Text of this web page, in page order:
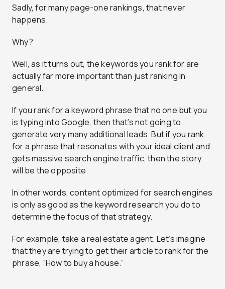
Sadly, for many page-one rankings, that never
happens.
Why?
Well, as it turns out, the keywords you rank for are
actually far more important than just ranking in
general.
If you rank for a keyword phrase that no one but you
is typing into Google, then that’s not going to
generate very many additional leads. But if you rank
for a phrase that resonates with your ideal client and
gets massive search engine traffic, then the story
will be the opposite.
In other words, content optimized for search engines
is only as good as the keyword research you do to
determine the focus of that strategy.
For example, take a real estate agent. Let’s imagine
that they are trying to get their article to rank for the
phrase, “How to buy a house.”